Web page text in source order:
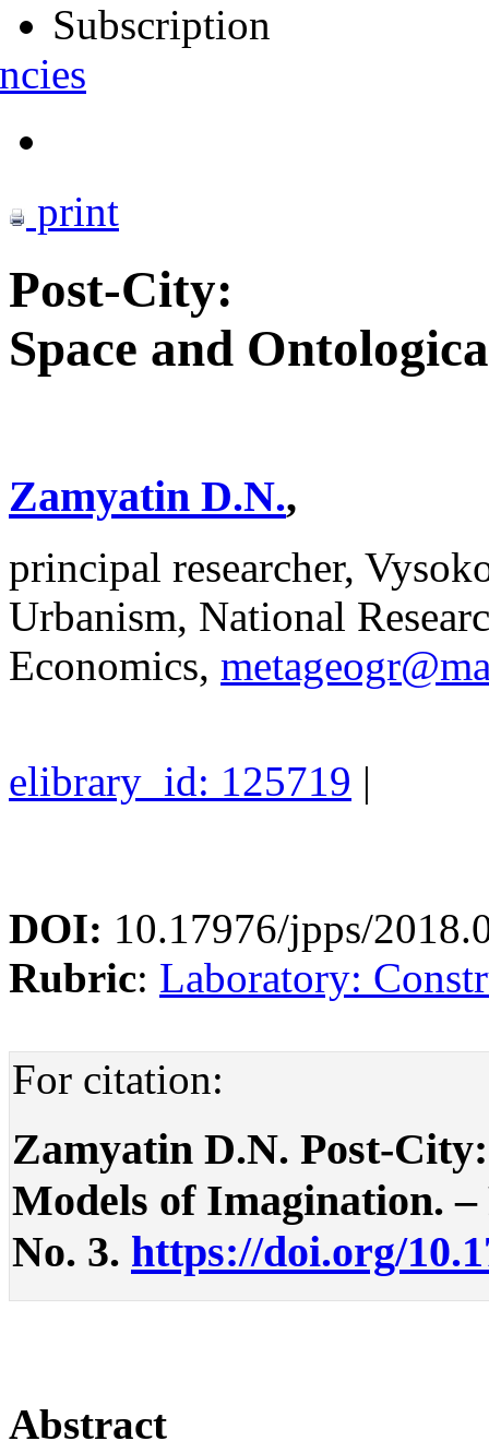
Subscription
print
Post-City:
Space and
Zamyatin D.N.,
principal researcher,
Urbanism, National
Economics,
elibrary_id: 125719 |
DOI: 10.17976/jpps/
Rubric: Laboratory:
For citation:
Zamyatin D.N. Post-
Models of Imagination. –
No. 3. https://doi.org/
Abstract